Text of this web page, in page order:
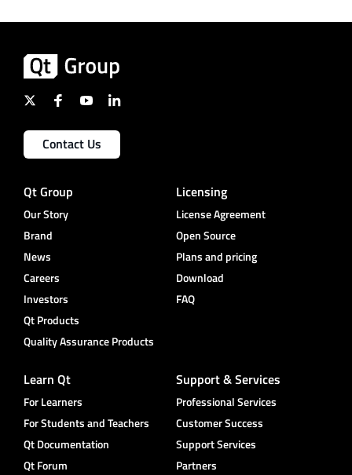
Contact Us
Qt Group
Our Story
Brand
News
Careers
Investors
Qt Products
Quality Assurance Products
Licensing
License Agreement
Open Source
Plans and pricing
Download
FAQ
Learn Qt
For Learners
For Students and Teachers
Qt Documentation
Qt Forum
Support & Services
Professional Services
Customer Success
Support Services
Partners